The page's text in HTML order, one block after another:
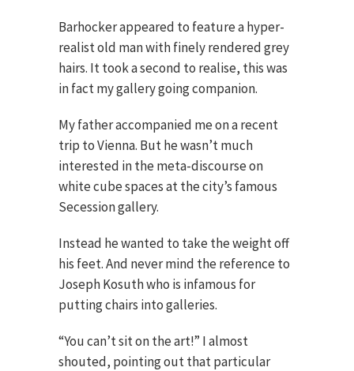
Barhocker appeared to feature a hyper-
realist old man with finely rendered grey
hairs. It took a second to realise, this was
in fact my gallery going companion.
My father accompanied me on a recent
trip to Vienna. But he wasn’t much
interested in the meta-discourse on
white cube spaces at the city’s famous
Secession gallery.
Instead he wanted to take the weight off
his feet. And never mind the reference to
Joseph Kosuth who is infamous for
putting chairs into galleries.
“You can’t sit on the art!” I almost
shouted, pointing out that particular